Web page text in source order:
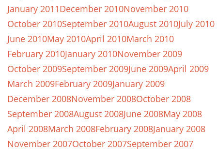
January 2011December 2010November 2010
October 2010September 2010August 2010July 2010
June 2010May 2010April 2010March 2010
February 2010January 2010November 2009
October 2009September 2009June 2009April 2009
March 2009February 2009January 2009
December 2008November 2008October 2008
September 2008August 2008June 2008May 2008
April 2008March 2008February 2008January 2008
November 2007October 2007September 2007